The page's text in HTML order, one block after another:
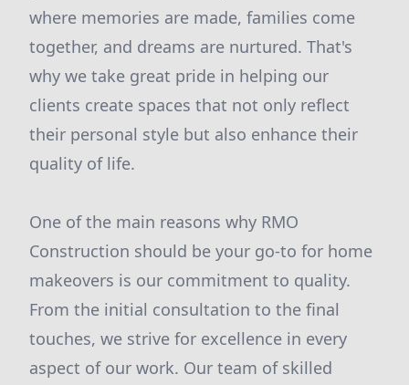
where memories are made, families come
together, and dreams are nurtured. That's
why we take great pride in helping our
clients create spaces that not only reflect
their personal style but also enhance their
quality of life.
One of the main reasons why RMO
Construction should be your go-to for home
makeovers is our commitment to quality.
From the initial consultation to the final
touches, we strive for excellence in every
aspect of our work. Our team of skilled